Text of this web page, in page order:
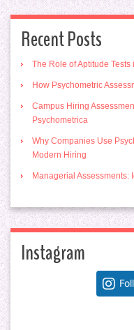
Recent Posts
The Role of Aptitude
How Psychometric
Campus Hiring
Psychometrica
Why Companies Use
Modern Hiring
Managerial Assessments:
Instagram